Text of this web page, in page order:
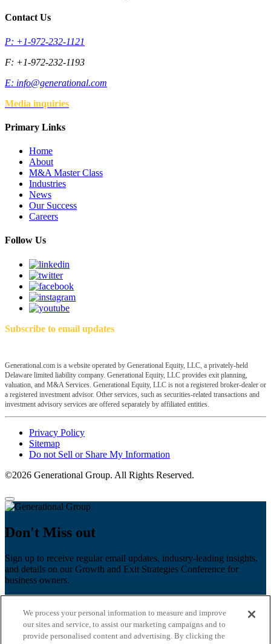
Contact Us
P: +1-972-232-1121
F: +1-972-232-1193
E: info@generational.com
Media inquiries
Primary Links
Home
About
M&A Master Class
Industries
News
Our Success
Careers
Follow Us
Subscribe to email updates
Generational.com is a website operated by Generational Equity, LLC, a privately-held
Delaware limited liability company. Generational Equity, LLC provides exit planning,
valuation, and M&A Services. Generational Equity, LLC is not a registered broker-dealer or
a registered investment advisor. Other services, such as securities-related transactions and
investment advisory services are offered separately by affiliated entities.
Privacy Policy
Sitemap
Do not Sell or Share My Information
©2026 Generational Group. All Rights Reserved.
Don't Miss out
Sign up to receive regular email updates, industry-leading insights,
and details on our Growth and Exit Strategies Conference for
business owners.
Last name
We process your personal information to measure and improve
our sites and service, to assist our marketing campaigns and to
provide personalised content and advertising. By clicking the